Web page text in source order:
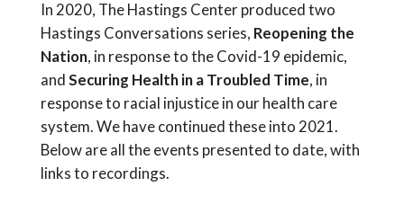
In 2020, The Hastings Center produced two
Hastings Conversations series, Reopening the
Nation, in response to the Covid-19 epidemic,
andSecuring Health in a Troubled Time, in
response to racial injustice in our health care
system. We have continued these into 2021.
Below are all the events presented to date, with
links to recordings.